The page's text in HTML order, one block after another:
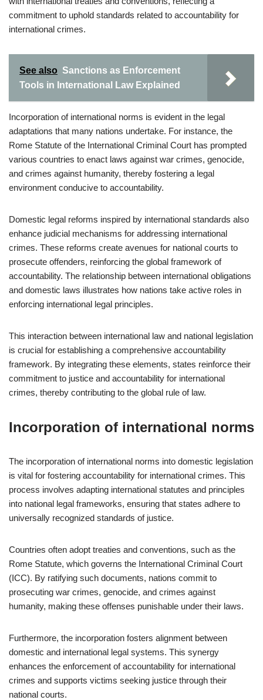
commitment to uphold standards related to accountability for
international crimes.
See also Sanctions as Enforcement
Tools in International Law Explained
Incorporation of international norms is evident in the legal
adaptations that many nations undertake. For instance, the
Rome Statute of the International Criminal Court has prompted
various countries to enact laws against war crimes, genocide,
and crimes against humanity, thereby fostering a legal
environment conducive to accountability.
Domestic legal reforms inspired by international standards also
enhance judicial mechanisms for addressing international
crimes. These reforms create avenues for national courts to
prosecute offenders, reinforcing the global framework of
accountability. The relationship between international obligations
and domestic laws illustrates how nations take active roles in
enforcing international legal principles.
This interaction between international law and national legislation
is crucial for establishing a comprehensive accountability
framework. By integrating these elements, states reinforce their
commitment to justice and accountability for international
crimes, thereby contributing to the global rule of law.
Incorporation of international norms
The incorporation of international norms into domestic legislation
is vital for fostering accountability for international crimes. This
process involves adapting international statutes and principles
into national legal frameworks, ensuring that states adhere to
universally recognized standards of justice.
Countries often adopt treaties and conventions, such as the
Rome Statute, which governs the International Criminal Court
(ICC). By ratifying such documents, nations commit to
prosecuting war crimes, genocide, and crimes against
humanity, making these offenses punishable under their laws.
Furthermore, the incorporation fosters alignment between
domestic and international legal systems. This synergy
enhances the enforcement of accountability for international
crimes and supports victims seeking justice through their
national courts.